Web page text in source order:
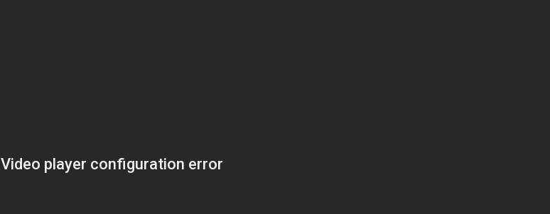
Video player configuration error